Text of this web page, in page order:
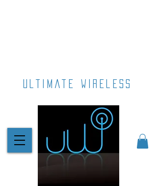
ultimate wireless